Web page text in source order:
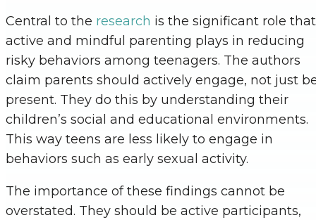
Central to the research is the significant role that
active and mindful parenting plays in reducing
risky behaviors among teenagers. The authors
claim parents should actively engage, not just
present. They do this by understanding their
children’s social and educational environments.
This way teens are less likely to engage in
behaviors such as early sexual activity.
The importance of these findings cannot be
overstated. They should be active participants,